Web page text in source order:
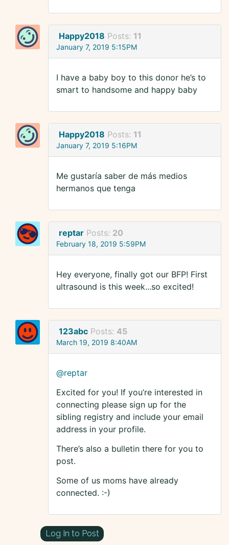
Happy2018 Posts: 11
January 7, 2019 5:15PM
I have a baby boy to this donor he’s to
smart to handsome and happy baby
Happy2018 Posts: 11
January 7, 2019 5:16PM
Me gustaría saber de más medios
hermanos que tenga
reptar Posts: 20
February 18, 2019 5:59PM
Hey everyone, finally got our BFP! First
ultrasound is this week...so excited!
123abc Posts: 45
March 19, 2019 8:40AM
@reptar
Excited for you! If you’re interested in
connecting please sign up for the
sibling registry and include your email
address in your profile.
There’s also a bulletin there for you to
post.
Some of us moms have already
connected. :-)
Log In to Post